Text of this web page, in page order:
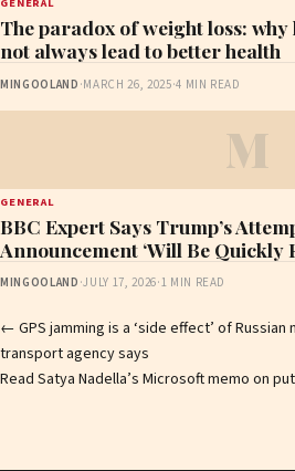
The paradox of weight loss:
not always lead to better health
MINGOOLAND ·MARCH 26, 2025·4 MIN READ
M
GENERAL
BBC Expert Says Trump’s
Announcement ‘Will Be Quickly
MINGOOLAND ·JULY 17, 2026·1 MIN READ
Post
navigation
← GPS jamming is a ‘side effect’ of
transport agency says
Read Satya Nadella’s Microsoft memo on